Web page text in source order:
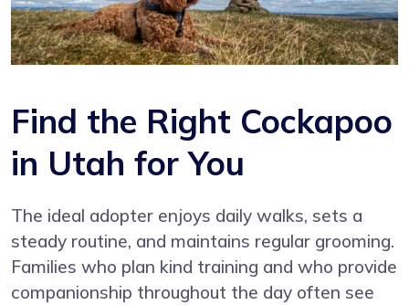
Find the Right Cockapoo
in Utah for You
The ideal adopter enjoys daily walks, sets a
steady routine, and maintains regular grooming.
Families who plan kind training and who provide
companionship throughout the day often see